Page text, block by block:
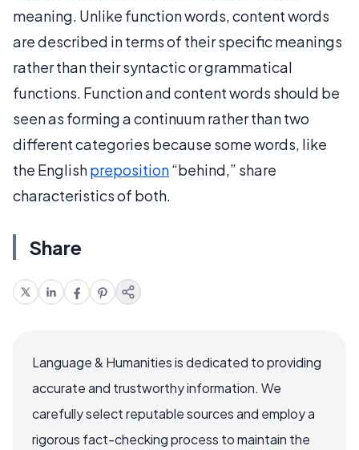
meaning. Unlike function words, content words
are described in terms of their specific meanings
rather than their syntactic or grammatical
functions. Function and content words should be
seen as forming a continuum rather than two
different categories because some words, like
the Englishpreposition“behind,” share
characteristics of both.
Share
Language & Humanities is dedicated to providing
accurate and trustworthy information. We
carefully select reputable sources and employ a
rigorous fact-checking process to maintain the